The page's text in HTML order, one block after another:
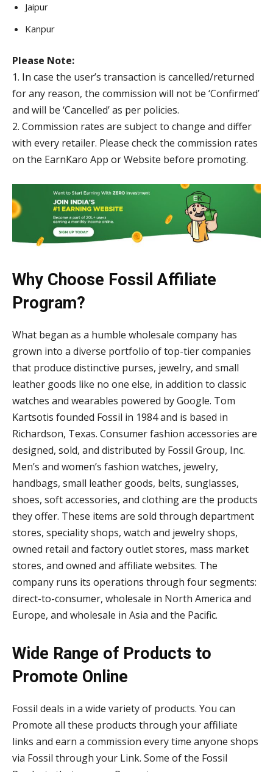
Jaipur
Kanpur
Please Note:
1. In case the user’s transaction is cancelled/returned
for any reason, the commission will not be ‘Confirmed’
and will be ‘Cancelled’ as per policies.
2. Commission rates are subject to change and differ
with every retailer. Please check the commission rates
on the EarnKaro App or Website before promoting.
Why Choose Fossil Affiliate
Program?
What began as a humble wholesale company has
grown into a diverse portfolio of top-tier companies
that produce distinctive purses, jewelry, and small
leather goods like no one else, in addition to classic
watches and wearables powered by Google. Tom
Kartsotis founded Fossil in 1984 and is based in
Richardson, Texas. Consumer fashion accessories are
designed, sold, and distributed by Fossil Group, Inc.
Men’s and women’s fashion watches, jewelry,
handbags, small leather goods, belts, sunglasses,
shoes, soft accessories, and clothing are the products
they offer. These items are sold through department
stores, speciality shops, watch and jewelry shops,
owned retail and factory outlet stores, mass market
stores, and owned and affiliate websites. The
company runs its operations through four segments:
direct-to-consumer, wholesale in North America and
Europe, and wholesale in Asia and the Pacific.
Wide Range of Products to
Promote Online
Fossil deals in a wide variety of products. You can
Promote all these products through your affiliate
links and earn a commission every time anyone shops
via Fossil through your Link. Some of the Fossil